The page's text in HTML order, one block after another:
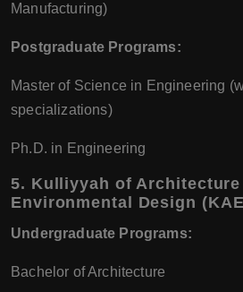
Manufacturing)
Postgraduate Programs:
Master of Science in Engineering
specializations)
Ph.D. in Engineering
5. Kulliyyah of Architecture
Environmental Design
Undergraduate Programs:
Bachelor of Architecture